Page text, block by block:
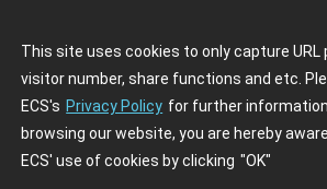
This site uses cookies to only capture
visitor number, share functions and etc.
ECS's Privacy Policy for further
browsing our website, you are hereby
ECS' use of cookies by clicking "OK"